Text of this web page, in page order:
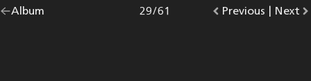
Go
Album |
Go
Previous photo.
Photo
29/61
Go
Next